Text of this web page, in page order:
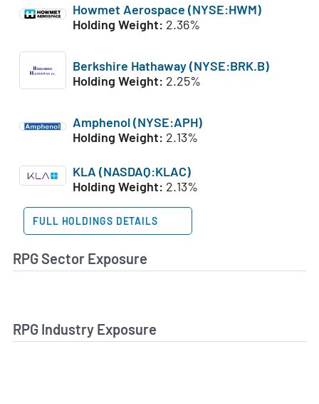
Howmet Aerospace (NYSE:HWM)
Holding Weight: 2.36%
Berkshire Hathaway (NYSE:BRK.B)
Holding Weight: 2.25%
Amphenol (NYSE:APH)
Holding Weight: 2.13%
KLA (NASDAQ:KLAC)
Holding Weight: 2.13%
FULL HOLDINGS DETAILS
RPG Sector Exposure
RPG Industry Exposure